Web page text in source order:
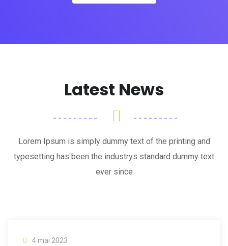
Latest News
Lorem Ipsum is simply dummy text of the printing and
typesetting has been the industrys standard dummy text
ever since
4 mai 2023